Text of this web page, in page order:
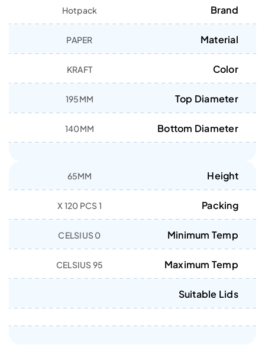
Brand
Hotpack
Material
PAPER
Color
KRAFT
Top Diameter
195MM
Bottom Diameter
140MM
Height
65MM
Packing
1 X 120 PCS
Minimum Temp
0 CELSIUS
Maximum Temp
95 CELSIUS
Suitable Lids